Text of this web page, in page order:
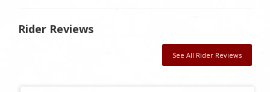
Rider Reviews
See All Rider Reviews